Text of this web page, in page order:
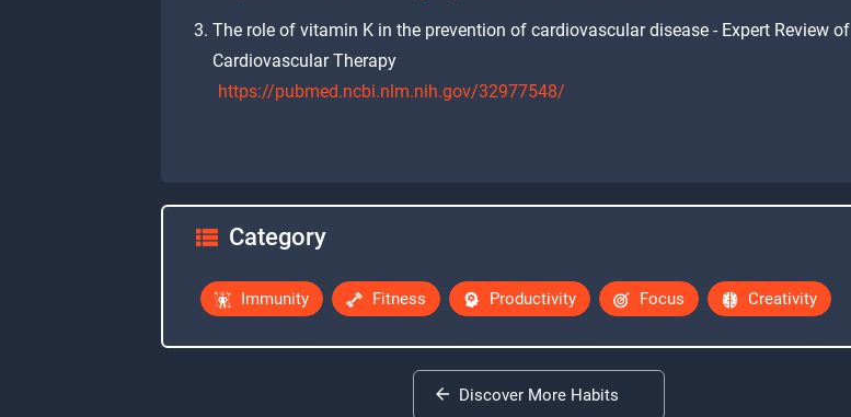
The role of vitamin K in the prevention of cardiovascular disease - Expert Review of
Cardiovascular Therapy
https://pubmed.ncbi.nlm.nih.gov/32977548/
Category
Immunity Fitness Productivity Focus Creativity
Discover More Habits